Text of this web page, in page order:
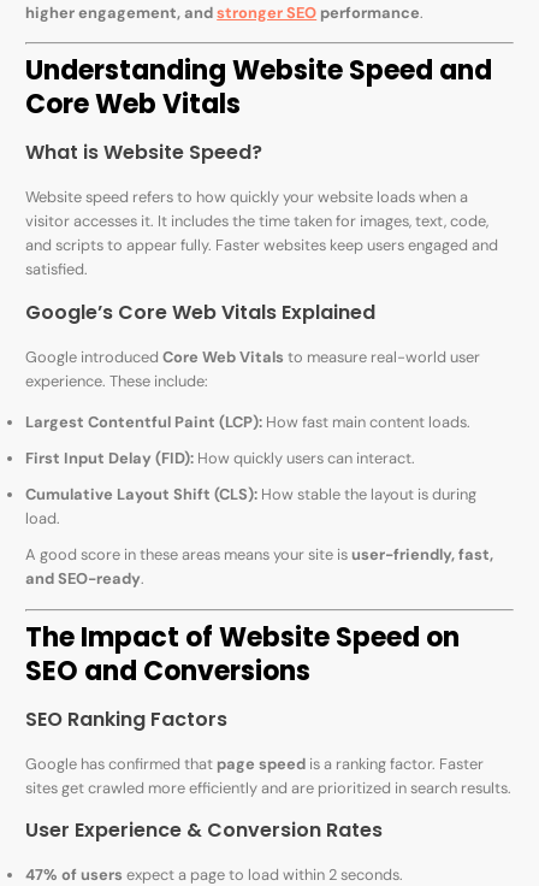
higher engagement, andstronger SEO performance.
Understanding Website Speed and
Core Web Vitals
What is Website Speed?
Website speed refers to how quickly your website loads when a
visitor accesses it. It includes the time taken for images, text, code,
and scripts to appear fully. Faster websites keep users engaged and
satisfied.
Google’s Core Web Vitals Explained
Google introducedCore Web Vitals to measure real-world user
experience. These include:
Largest Contentful Paint (LCP): How fast main content loads.
First Input Delay (FID): How quickly users can interact.
Cumulative Layout Shift (CLS): How stable the layout is during
load.
A good score in these areas means your site isuser-friendly, fast,
and SEO-ready.
The Impact of Website Speed on
SEO and Conversions
SEO Ranking Factors
Google has confirmed that page speed is a ranking factor. Faster
sites get crawled more efficiently and are prioritized in search results.
User Experience & Conversion Rates
47% of users expect a page to load within 2 seconds.